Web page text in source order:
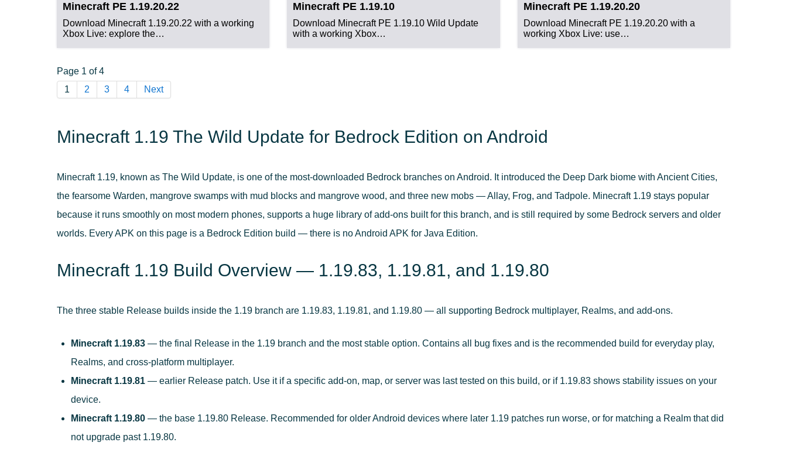
Minecraft PE 1.19.20.22
Download Minecraft 1.19.20.22 with a working
Xbox Live: explore the…
Minecraft PE 1.19.10
Download Minecraft PE 1.19.10 Wild Update
with a working Xbox…
Minecraft PE 1.19.20.20
Download Minecraft PE 1.19.20.20 with a
working Xbox Live: use…
Page 1 of 4
1
2 3 4 Next
Minecraft 1.19 The Wild Update for Bedrock Edition on Android
Minecraft 1.19, known as The Wild Update, is one of the most-downloaded Bedrock branches on Android. It introduced the Deep Dark biome with Ancient Cities,
the fearsome Warden, mangrove swamps with mud blocks and mangrove wood, and three new mobs — Allay, Frog, and Tadpole. Minecraft 1.19 stays popular
because it runs smoothly on most modern phones, supports a huge library of add-ons built for this branch, and is still required by some Bedrock servers and older
worlds. Every APK on this page is a Bedrock Edition build — there is no Android APK for Java Edition.
Minecraft 1.19 Build Overview — 1.19.83, 1.19.81, and 1.19.80
The three stable Release builds inside the 1.19 branch are 1.19.83, 1.19.81, and 1.19.80 — all supporting Bedrock multiplayer, Realms, and add-ons.
Minecraft 1.19.83 — the final Release in the 1.19 branch and the most stable option. Contains all bug fixes and is the recommended build for everyday play,
Realms, and cross-platform multiplayer.
Minecraft 1.19.81 — earlier Release patch. Use it if a specific add-on, map, or server was last tested on this build, or if 1.19.83 shows stability issues on your
device.
Minecraft 1.19.80 — the base 1.19.80 Release. Recommended for older Android devices where later 1.19 patches run worse, or for matching a Realm that did
not upgrade past 1.19.80.